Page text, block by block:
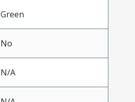
Green
No
N/A